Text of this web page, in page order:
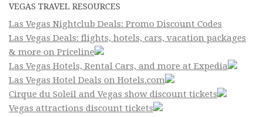
VEGAS TRAVEL RESOURCES
Las Vegas Nightclub Deals: Promo Discount Codes
Las Vegas Deals: flights, hotels, cars, vacation packages
& more on Priceline
Las Vegas Hotels, Rental Cars, and more at Expedia
Las Vegas Hotel Deals on Hotels.com
Cirque du Soleil and Vegas show discount tickets
Vegas attractions discount tickets